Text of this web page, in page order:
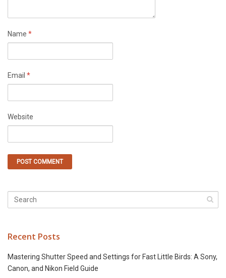
Name *
Email *
Website
Recent Posts
Mastering Shutter Speed and Settings for Fast Little Birds: A Sony,
Canon, and Nikon Field Guide